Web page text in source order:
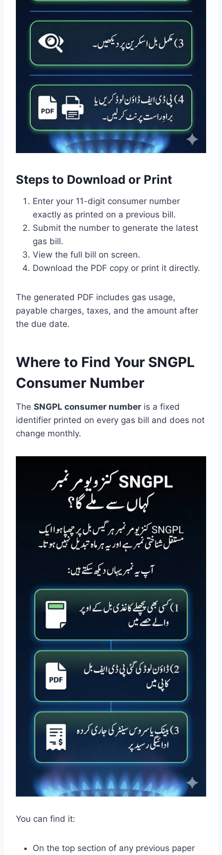
Steps to Download or Print
Enter your 11-digit consumer number
exactly as printed on a previous bill.
Submit the number to generate the latest
gas bill.
View the full bill on screen.
Download the PDF copy or print it directly.
The generated PDF includes gas usage,
payable charges, taxes, and the amount after
the due date.
Where to Find Your SNGPL
Consumer Number
The SNGPL consumer number is a fixed
identifier printed on every gas bill and does not
change monthly.
You can find it:
On the top section of any previous paper